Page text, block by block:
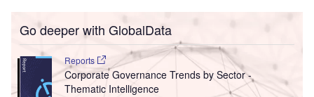
Go deeper with GlobalData
Reports
Corporate Governance Trends by Sector -
Thematic Intelligence